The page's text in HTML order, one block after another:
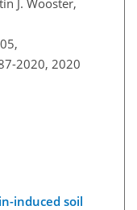
J. Wooster,
2020, 2020
induced soil